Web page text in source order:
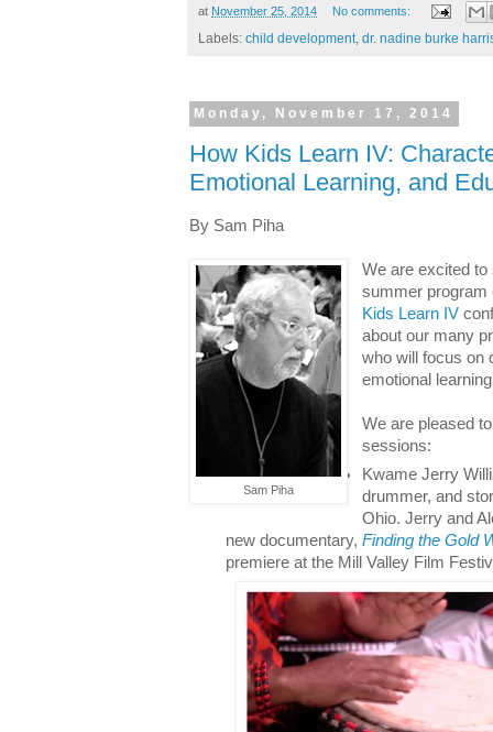
at November 25, 2014 No comments:
Labels: child development, dr. nadine burke
Monday, November 17, 2014
How Kids Learn IV:
Emotional Learning, and
By Sam Piha
Sam Piha
We are excited
summer
Kids Learn IV
about our many
who will focus on
emotional
We are pleased
sessions:
Kwame Jerry
drummer, and
Ohio. Jerry and
new documentary, Finding the Gold
premiere at the Mill Valley Film